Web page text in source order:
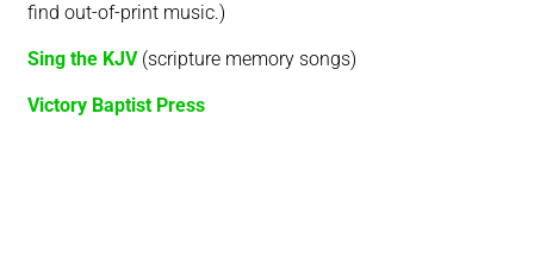
find out-of-print music.)
Sing the KJV(scripture memory songs)
Victory Baptist Press